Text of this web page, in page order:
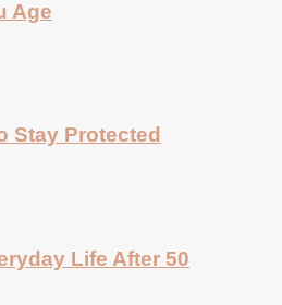
Age
Stay Protected
Life After 50